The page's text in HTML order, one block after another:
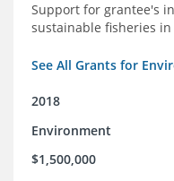
Support for grantee's
sustainable fisheries in
See All Grants for
2018
Environment
$1,500,000